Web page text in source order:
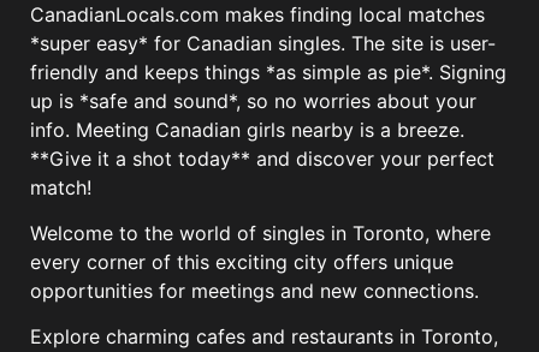
CanadianLocals.com makes finding local matches
*super easy* for Canadian singles. The site is user-
friendly and keeps things *as simple as pie*. Signing
up is *safe and sound*, so no worries about your
info. Meeting Canadian girls nearby is a breeze.
**Give it a shot today** and discover your perfect
match!
Welcome to the world of singles in Toronto, where
every corner of this exciting city offers unique
opportunities for meetings and new connections.
Explore charming cafes and restaurants in Toronto,